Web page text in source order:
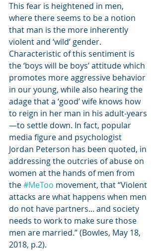
This fear is heightened in men,
where there seems to be a notion
that man is the more inherently
violent and ‘wild’ gender.
Characteristic of this sentiment is
the ‘boys will be boys’ attitude which
promotes more aggressive behavior
in our young, while also hearing the
adage that a ‘good’ wife knows how
to reign in her man in his adult-years
—to settle down. In fact, popular
media figure and psychologist
Jordan Peterson has been quoted, in
addressing the outcries of abuse on
women at the hands of men from
the #MeToo movement, that “Violent
attacks are what happens when men
do not have partners... and society
needs to work to make sure those
men are married.” (Bowles, May 18,
2018, p.2).